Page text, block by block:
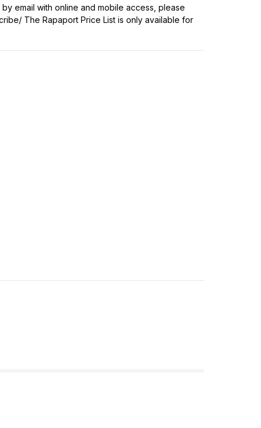
email with online and mobile access, please
The Rapaport Price List is only available for